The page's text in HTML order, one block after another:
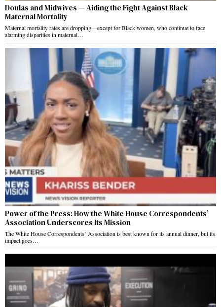
Doulas and Midwives — Aiding the Fight Against Black
Maternal Mortality
Maternal mortality rates are dropping—except for Black women, who continue to face
alarming disparities in maternal…
Power of the Press: How the White House Correspondents’
Association Underscores Its Mission
The White House Correspondents’ Association is best known for its annual dinner, but its
impact goes…